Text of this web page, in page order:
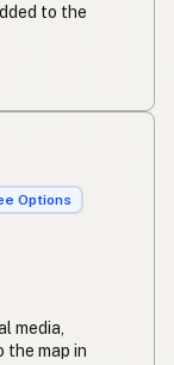
to the
Options
media,
map in